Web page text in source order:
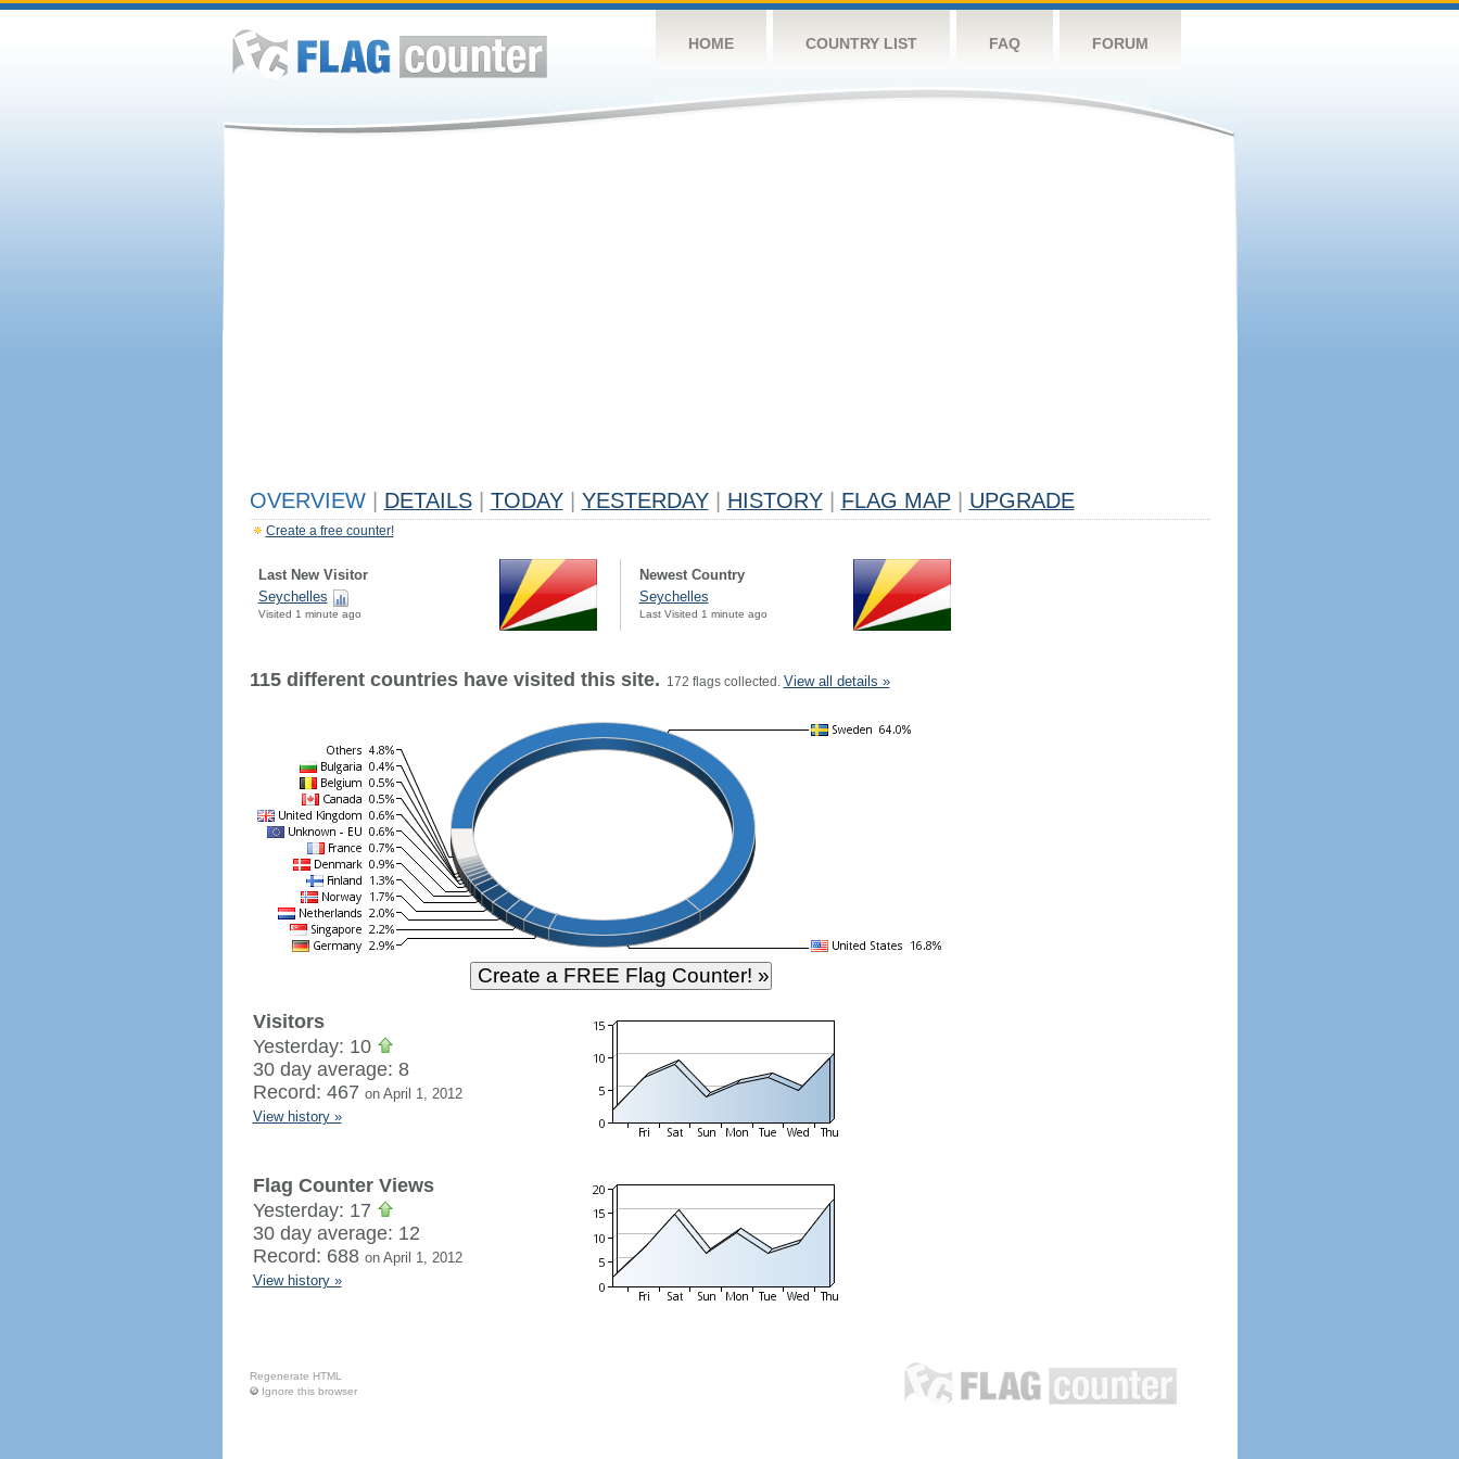
HOME COUNTRY LIST FAQ FORUM
OVERVIEW DETAILS TODAY YESTERDAY HISTORY FLAG MAP UPGRADE
Create a free counter!
Last New Visitor
Seychelles
Visited 1 minute ago
Newest Country
Seychelles
Last Visited 1 minute ago
115 different countries have visited this site. 172 flags collected. View all details »
Visitors
Yesterday: 10
30 day average: 8
Record: 467 on April 1, 2012
View history »
Flag Counter Views
Yesterday: 17
30 day average: 12
Record: 688 on April 1, 2012
View history »
Regenerate HTML
Ignore this browser